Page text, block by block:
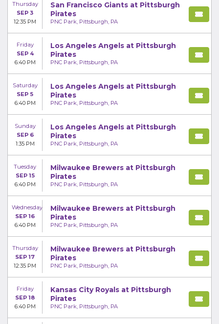
Thursday
SEP 3
12:35 PM
San Francisco Giants at Pittsburgh
Pirates
PNC Park, Pittsburgh, PA
Friday
SEP 4
6:40 PM
Los Angeles Angels at Pittsburgh
Pirates
PNC Park, Pittsburgh, PA
Saturday
SEP 5
6:40 PM
Los Angeles Angels at Pittsburgh
Pirates
PNC Park, Pittsburgh, PA
Sunday
SEP 6
1:35 PM
Los Angeles Angels at Pittsburgh
Pirates
PNC Park, Pittsburgh, PA
Tuesday
SEP 15
6:40 PM
Milwaukee Brewers at Pittsburgh
Pirates
PNC Park, Pittsburgh, PA
Wednesday
SEP 16
6:40 PM
Milwaukee Brewers at Pittsburgh
Pirates
PNC Park, Pittsburgh, PA
Thursday
SEP 17
12:35 PM
Milwaukee Brewers at Pittsburgh
Pirates
PNC Park, Pittsburgh, PA
Friday
SEP 18
6:40 PM
Kansas City Royals at Pittsburgh
Pirates
PNC Park, Pittsburgh, PA